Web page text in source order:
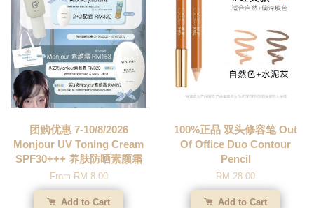
团购优惠 7-10/8/2026
Monjour UV Toning Cream
SPF30+++ 养肤防晒素颜霜
From RM 8.00
Add to Cart
100%正品 双头修容笔 Out
Of Office Duo Contour
Pencil
RM 28.00
Add to Cart